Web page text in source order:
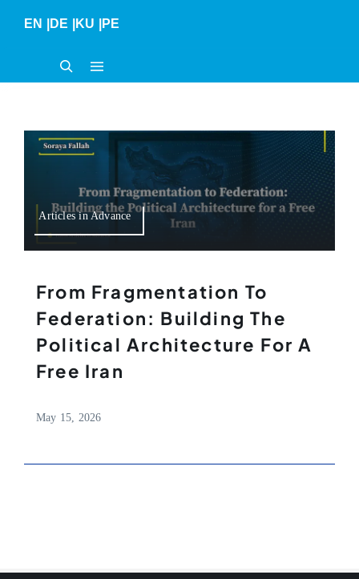
EN DE KU PE
Articles in Advance
From Fragmentation To
Federation: Building The
Political Architecture For A
Free Iran
May 15, 2026